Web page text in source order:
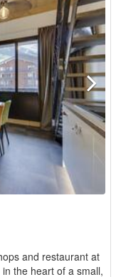
and restaurant at
the heart of a small,